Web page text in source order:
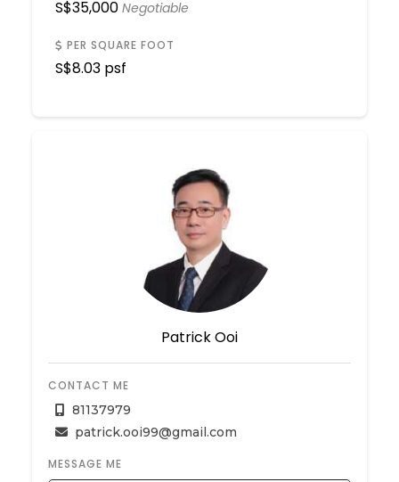
S$35,000 Negotiable
PER SQUARE FOOT
S$8.03 psf
Patrick Ooi
CONTACT ME
81137979
patrick.ooi99@gmail.com
MESSAGE ME